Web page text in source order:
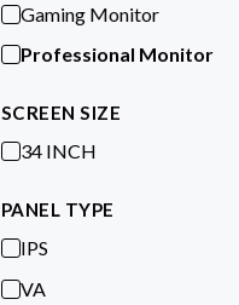
Gaming Monitor
Professional Monitor
SCREEN SIZE
34 INCH
PANEL TYPE
IPS
VA